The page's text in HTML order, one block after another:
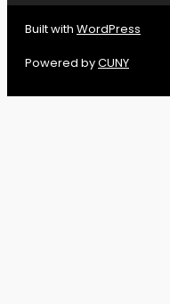
Built with WordPress
Powered byCUNY